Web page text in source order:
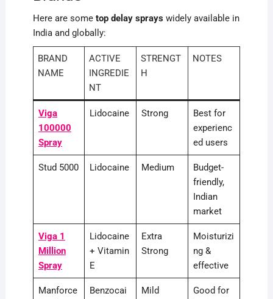
Here are some top delay sprayswidely available in
India and globally:
BRAND
NAME
ACTIVE
INGREDIE
NT
STRENGT
H
NOTES
Viga
100000
Spray
Lidocaine Strong
Best for
experienc
ed users
Stud 5000 Lidocaine Medium
Budget-
friendly,
Indian
market
Viga 1
Million
Spray
Lidocaine
+ Vitamin
E
Extra
Strong
Moisturizi
ng &
effective
Manforce
Benzocai
Mild
Good for